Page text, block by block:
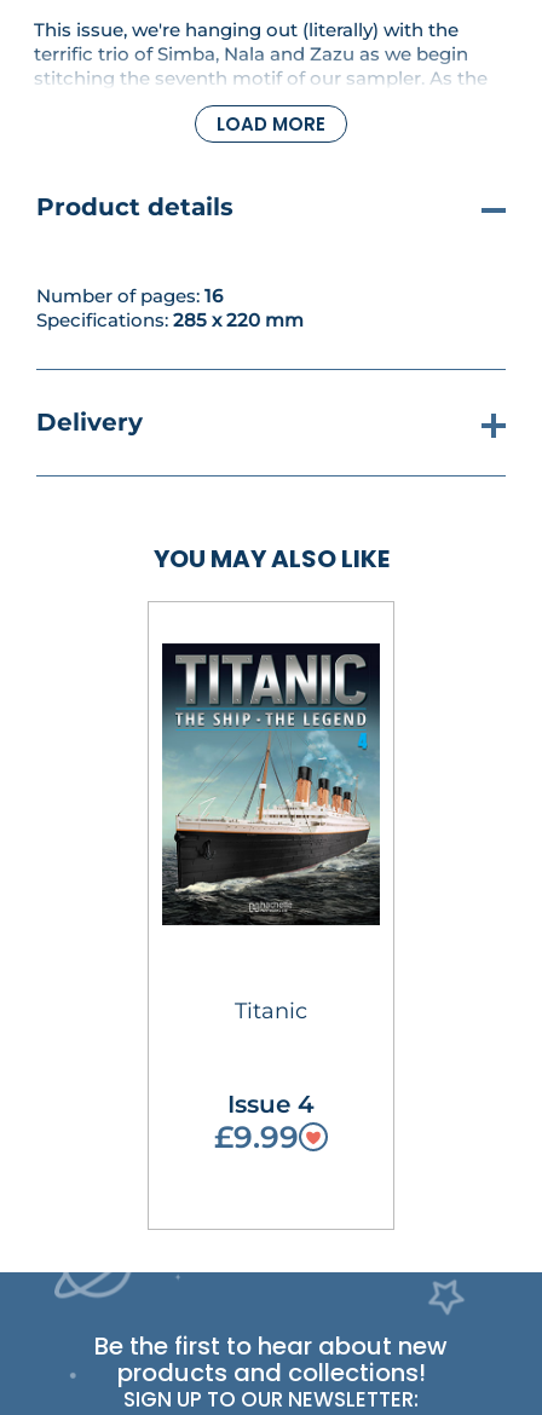
This issue, we're hanging out (literally) with the
terrific trio of Simba, Nala and Zazu as we begin
stitching the seventh motif of our sampler. As the
cubs enjoy a carefree afternoon, lazing in some
vines under the watchful gaze of Zazu, who could
be better to relax and spend some stitching time
LOAD MORE
Product details
Number of pages: 16
Specifications: 285 x 220 mm
Delivery
YOU MAY ALSO LIKE
Titanic
Issue 4
£9.99
Be the first to hear about new
products and collections!
SIGN UP TO OUR NEWSLETTER: